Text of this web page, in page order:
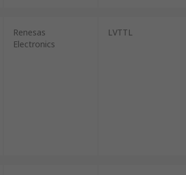
Renesas
Electronics
LVTTL